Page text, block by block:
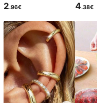
2.96€ 4.38€